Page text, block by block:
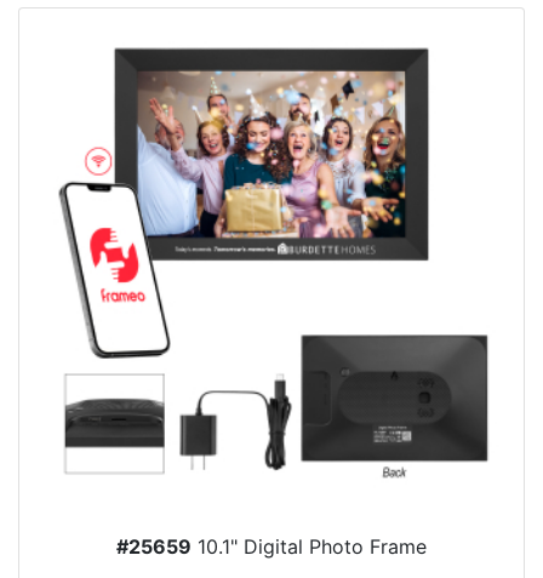
#25659 10.1" Digital Photo Frame